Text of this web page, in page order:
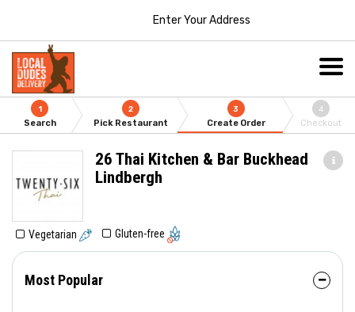
Enter Your Address
1
Search
2
Pick Restaurant
3
Create Order
4
Checkout
26 Thai Kitchen & Bar Buckhead
Lindbergh
Vegetarian Gluten-free
Most Popular